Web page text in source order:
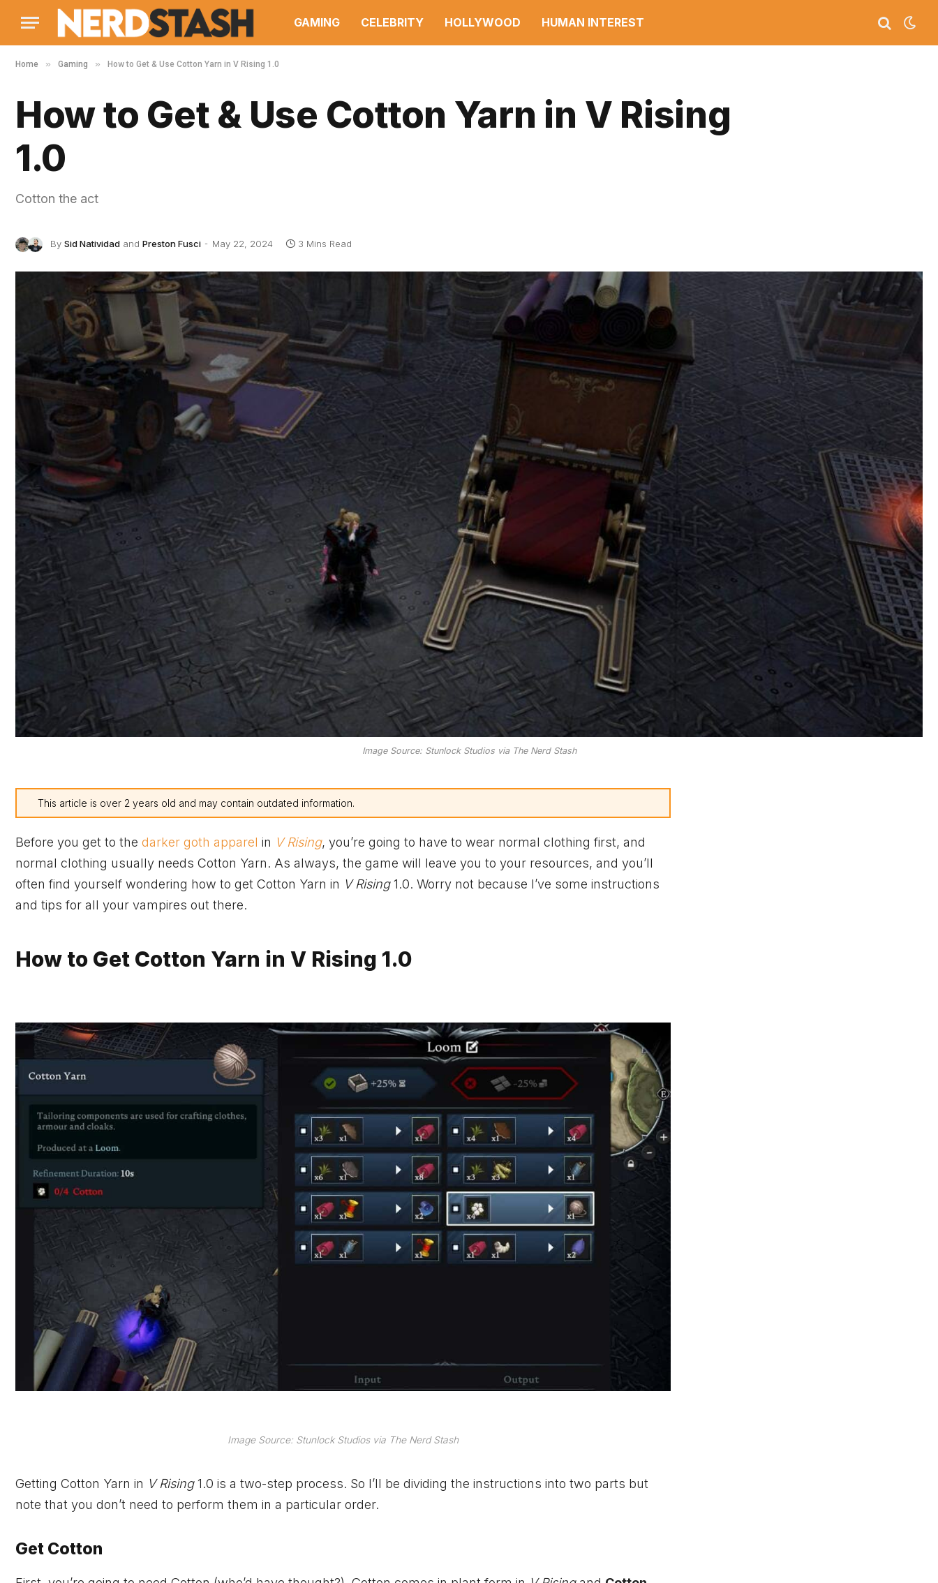
GAMING CELEBRITY HOLLYWOOD HUMAN INTEREST
Home » Gaming » How to Get & Use Cotton Yarn in V Rising 1.0
How to Get & Use Cotton Yarn in V Rising
1.0
Cotton the act
By Sid Natividad and Preston Fusci May 22, 2024 3 Mins Read
Image Source: Stunlock Studios via The Nerd Stash
This article is over 2 years old and may contain outdated information.
Before you get to the darker goth apparel in V Rising, you’re going to have to wear normal clothing first, and
normal clothing usually needs Cotton Yarn. As always, the game will leave you to your resources, and you’ll
often find yourself wondering how to get Cotton Yarn in V Rising1.0. Worry not because I’ve some instructions
and tips for all your vampires out there.
How to Get Cotton Yarn in V Rising 1.0
Image Source: Stunlock Studios via The Nerd Stash
Getting Cotton Yarn in V Rising1.0 is a two-step process. So I’ll be dividing the instructions into two parts but
note that you don’t need to perform them in a particular order.
Get Cotton